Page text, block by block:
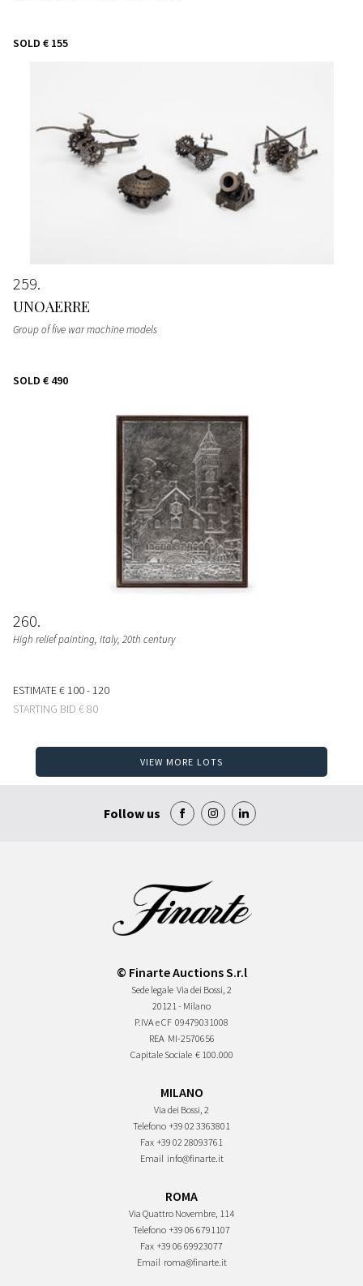
SOLD € 155
259
UNOAERRE
Group of five war machine models
SOLD € 490
260
High relief painting, Italy, 20th century
ESTIMATE€ 100 - 120
STARTING BID € 80
VIEW MORE LOTS
Follow us
© Finarte Auctions S.r.l
Sede legale Via dei Bossi, 2
20121 - Milano
P.IVA e CF 09479031008
REA MI-2570656
Capitale Sociale € 100.000
MILANO
Via dei Bossi, 2
Telefono +39 02 3363801
Fax +39 02 28093761
Email info@finarte.it
ROMA
Via Quattro Novembre, 114
Telefono +39 06 6791107
Fax +39 06 69923077
Email roma@finarte.it